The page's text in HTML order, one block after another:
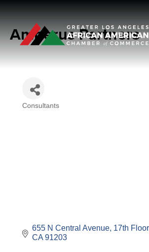
Amberus Partners
Consultants
655 N Central Avenue 17th Floor
CA 91203